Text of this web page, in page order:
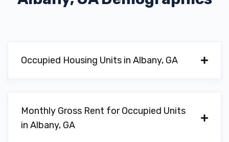
615 W OGLETHORPE BLVD, Albany, GA
31701
Occupied Housing Units in Albany, GA
Monthly Gross Rent for Occupied Units
in Albany, GA